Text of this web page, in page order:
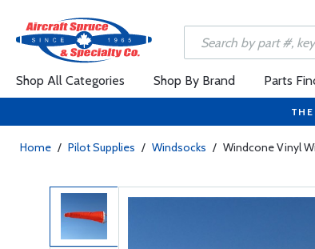
Shop All Categories Shop By Brand Parts
Home / Pilot Supplies / Windsocks / Windcone Vinyl